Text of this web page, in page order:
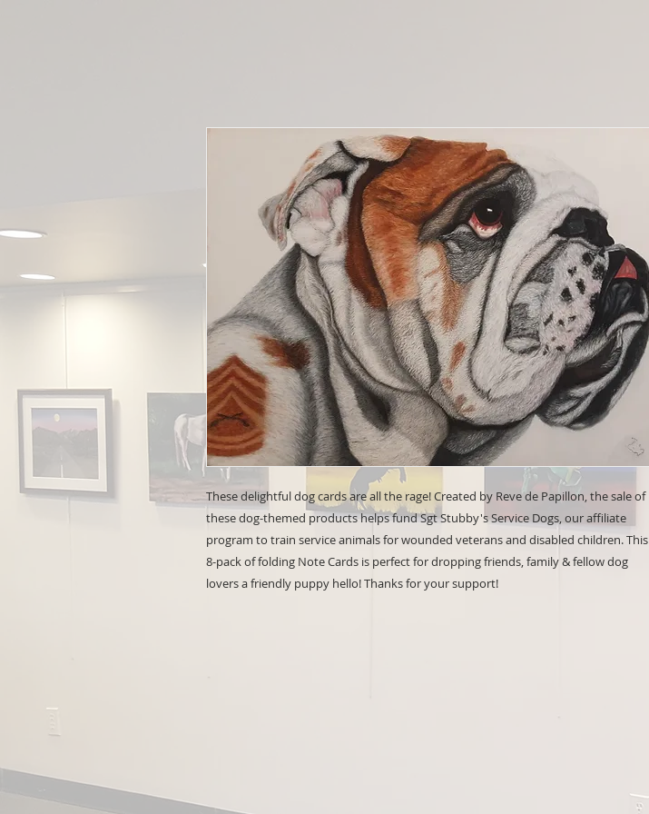
These delightful dog cards are all the rage! Created by Reve de Papillon, the sale of
these dog-themed products helps fund Sgt Stubby's Service Dogs, our affiliate
program to train service animals for wounded veterans and disabled children. This
8-pack of folding Note Cards is perfect for dropping friends, family & fellow dog
lovers a friendly puppy hello! Thanks for your support!